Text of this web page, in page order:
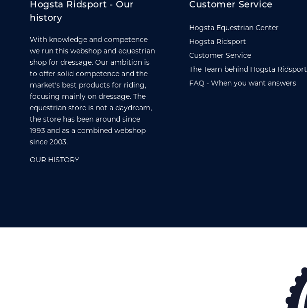
Hogsta Ridsport - Our
history
With knowledge and competence
we run this webshop and equestrian
shop for dressage. Our ambition is
to offer solid competence and the
market's best products for riding,
focusing mainly on dressage. The
equestrian store is not a daydream,
the store has been around since
1993 and as a combined webshop
since 2003.
OUR HISTORY
Customer Service
Hogsta Equestrian Center
Hogsta Ridsport
Customer Service
The Team behind Hogsta Ridsport
FAQ - When you want answers